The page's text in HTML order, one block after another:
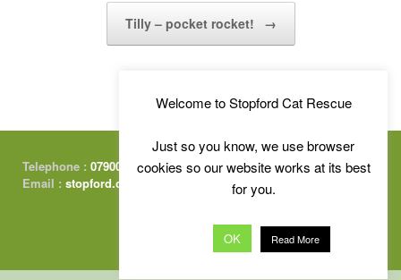
Tilly – pocket rocket! →
Telephone : 07900 415674
Email : stopford.cats@gmail.com
Free Charity Website Hosting :
Welcome to Stopford Cat Rescue
Just so you know, we use browser
cookies so our website works at its best
for you.
OK Read More